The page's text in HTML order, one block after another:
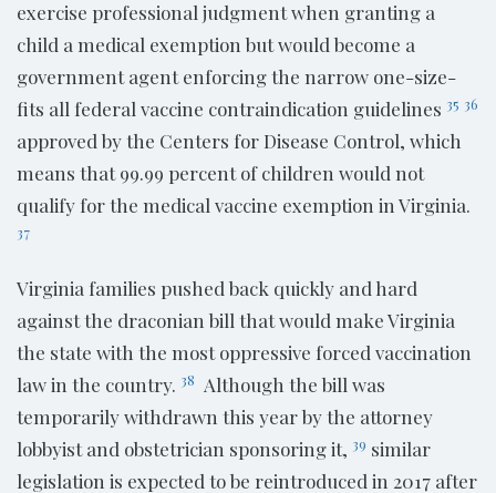
exercise professional judgment when granting a
child a medical exemption but would become a
government agent enforcing the narrow one-size-
fits all federal vaccine contraindication guidelines 35 36
approved by the Centers for Disease Control, which
means that 99.99 percent of children would not
qualify for the medical vaccine exemption in Virginia.
37
Virginia families pushed back quickly and hard
against the draconian bill that would make Virginia
the state with the most oppressive forced vaccination
law in the country. 38 Although the bill was
temporarily withdrawn this year by the attorney
lobbyist and obstetrician sponsoring it, 39 similar
legislation is expected to be reintroduced in 2017 after